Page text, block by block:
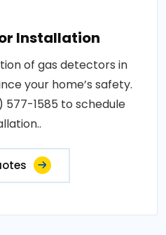
Installation
of gas detectors in
your home’s safety.
1585 to schedule